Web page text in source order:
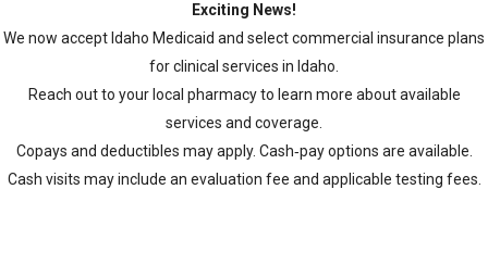
Exciting News!
We now accept Idaho Medicaid and select commercial insurance plans
for clinical services in Idaho.
Reach out to your local pharmacy to learn more about available
services and coverage.
Copays and deductibles may apply. Cash‑pay options are available.
Cash visits may include an evaluation fee and applicable testing fees.